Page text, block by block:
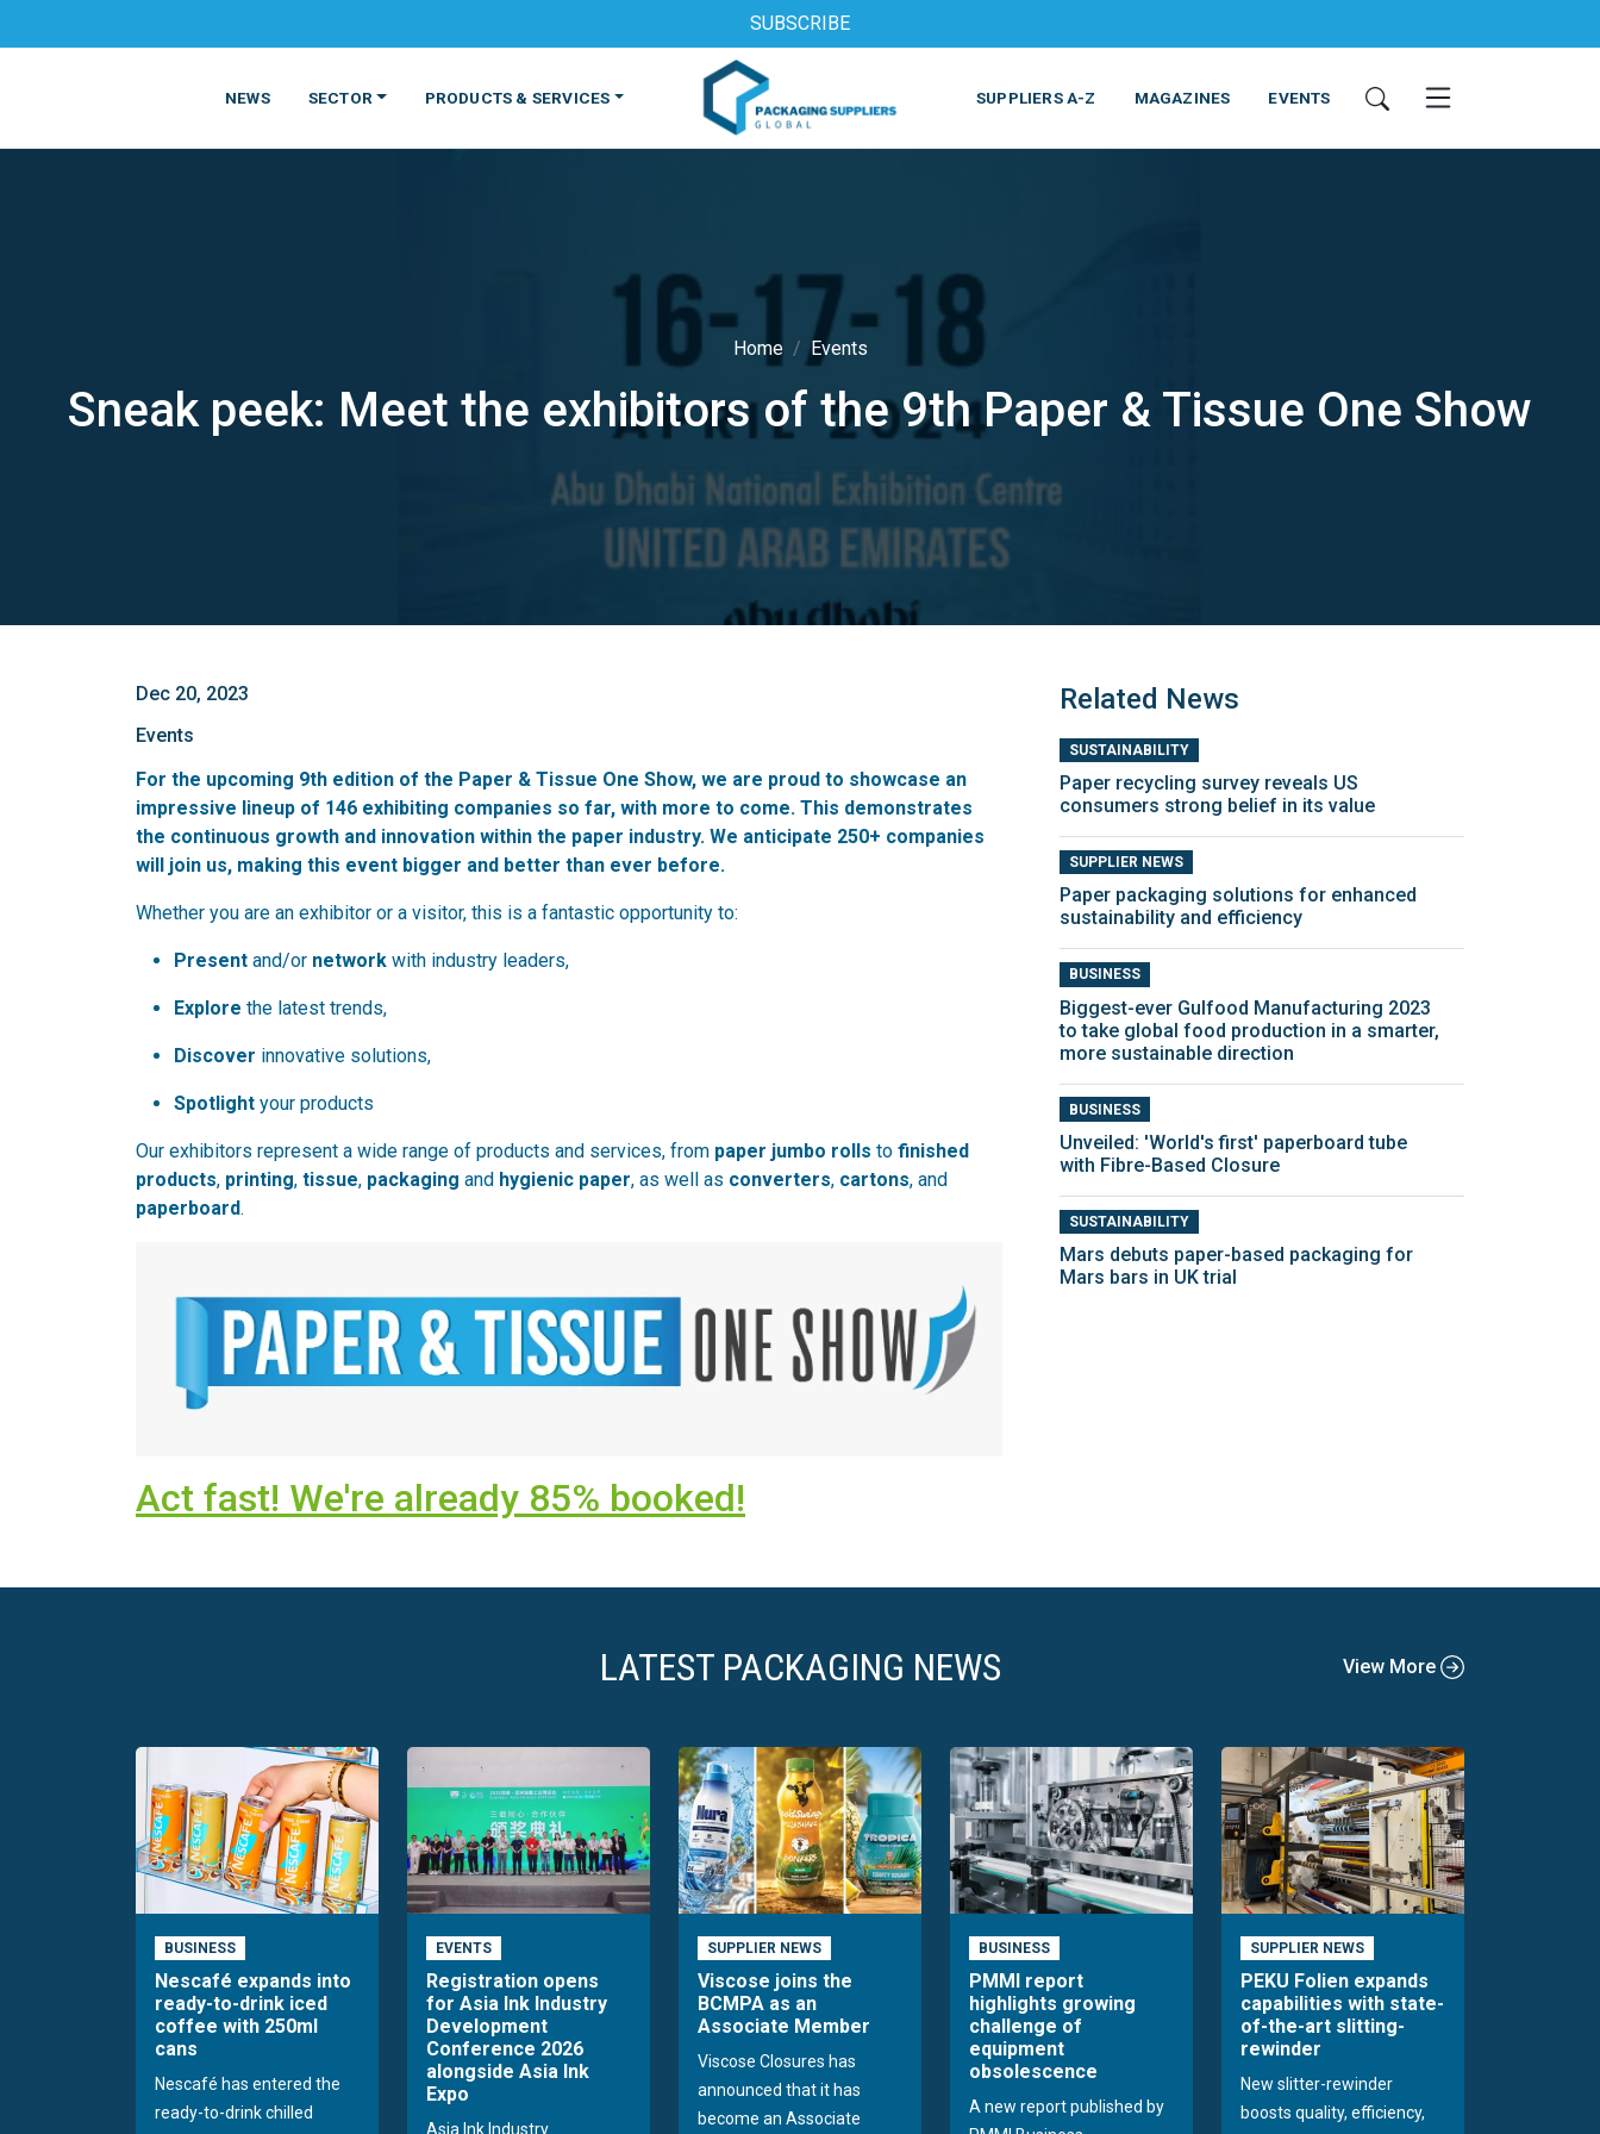
SUBSCRIBE
NEWS SECTOR
FOOD BEVERAGE PHARMACEUTICAL COSMETICS NON-FOOD
PRODUCTS & SERVICES
MATERIALS PRODUCTS MACHINES & EQUIPMENT PRINTING & EQUIPMENT SERVICES
SUPPLIERS A-Z MAGAZINES EVENTS
Home Events
Sneak peek: Meet the exhibitors of the 9th Paper & Tissue One Show
Dec 20, 2023
Events
For the upcoming 9th edition of the Paper & Tissue One Show, we are proud to showcase an
impressive lineup of 146 exhibiting companies so far, with more to come. This demonstrates
the continuous growth and innovation within the paper industry. We anticipate 250+ companies
will join us, making this event bigger and better than ever before.
Whether you are an exhibitor or a visitor, this is a fantastic opportunity to:
Present and/or network with industry leaders,
Explore the latest trends,
Discover innovative solutions,
Spotlight your products
Our exhibitors represent a wide range of products and services, from paper jumbo rolls to finished
products, printing, tissue, packaging and hygienic paper, as well as converters, cartons, and
paperboard.
Act fast! We're already 85% booked!
Related News
SUSTAINABILITY
Paper recycling survey reveals US
consumers strong belief in its value
SUPPLIER NEWS
Paper packaging solutions for enhanced
sustainability and efficiency
BUSINESS
Biggest-ever Gulfood Manufacturing 2023
to take global food production in a smarter,
more sustainable direction
BUSINESS
Unveiled: 'World's first' paperboard tube
with Fibre-Based Closure
SUSTAINABILITY
Mars debuts paper-based packaging for
Mars bars in UK trial
LATEST PACKAGING NEWS View More
BUSINESS
Nescafé expands into
ready-to-drink iced
coffee with 250ml
cans
Nescafé has entered the
ready-to-drink chilled
EVENTS
Registration opens
for Asia Ink Industry
Development
Conference 2026
alongside Asia Ink
Expo
Asia Ink Industry
SUPPLIER NEWS
Viscose joins the
BCMPA as an
Associate Member
Viscose Closures has
announced that it has
become an Associate
BUSINESS
PMMI report
highlights growing
challenge of
equipment
obsolescence
A new report published by
SUPPLIER NEWS
PEKU Folien expands
capabilities with state-
of-the-art slitting-
rewinder
New slitter-rewinder
boosts quality, efficiency,